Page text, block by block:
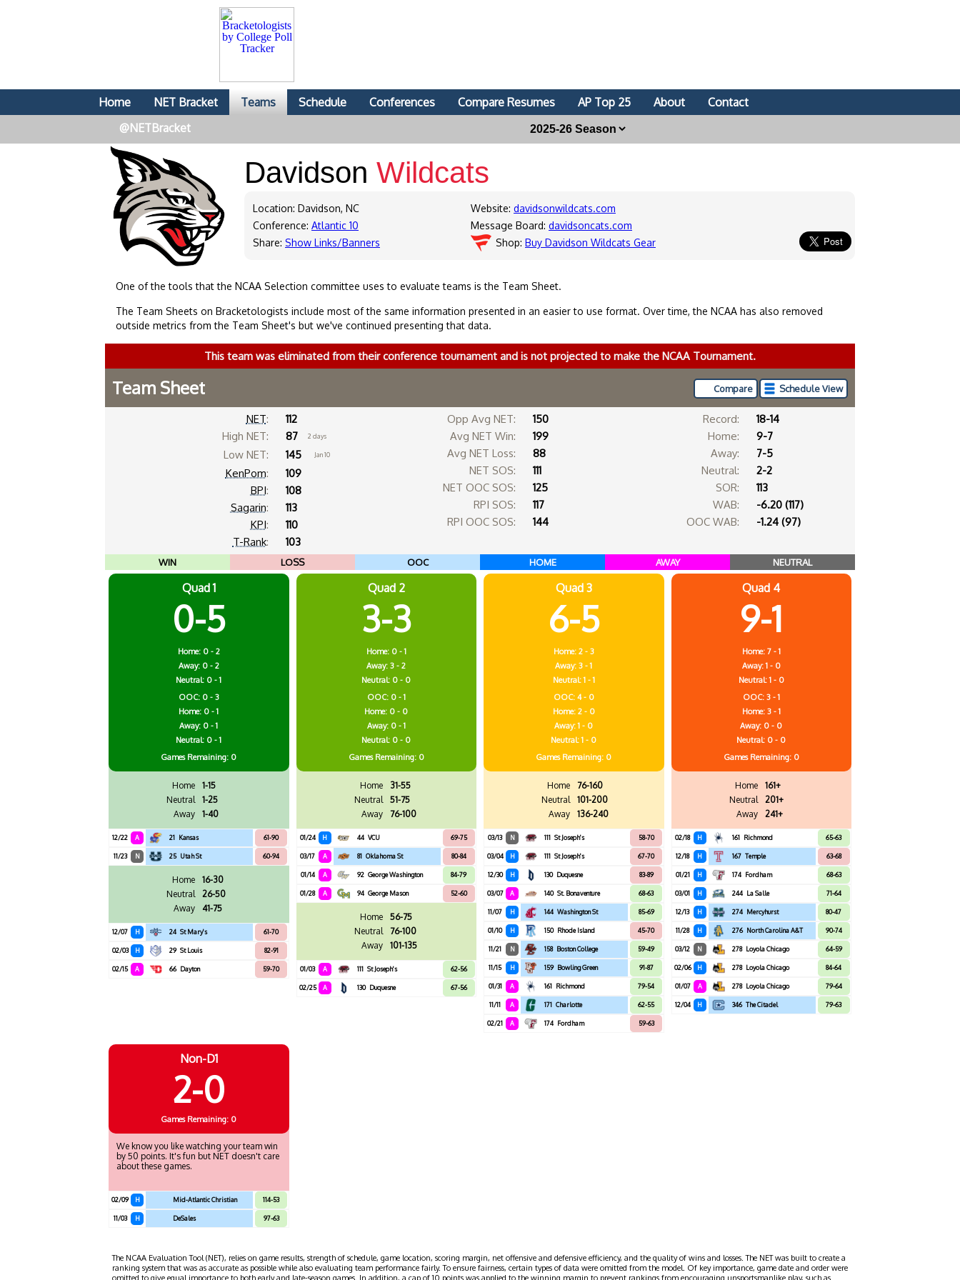
Home NET Bracket Teams Schedule Conferences Compare Resumes AP Top 25 About
Contact
@NETBracket
Davidson Wildcats
Location: Davidson, NC
Conference: Atlantic 10
Share: Show Links/Banners
Website: davidsonwildcats.com
Message Board: davidsoncats.com
Shop: Buy Davidson Wildcats Gear
One of the tools that the NCAA Selection committee uses to evaluate teams is the Team Sheet.
The Team Sheets on Bracketologists include most of the same information presented in an easier to use format. Over time, the NCAA has also removed
outside metrics from the Team Sheet's but we've continued presenting that data.
This team was eliminated from their conference tournament and is not projected to make the NCAA Tournament.
Schedule View
Compare
Team Sheet
NET:
112
High NET:
87 2 days
Low NET: 145 Jan 10
KenPom:
109
BPI:
108
Sagarin:
113
KPI:
110
T-Rank: 103
Opp Avg NET:
150
Avg NET Win:
199
Avg NET Loss:
88
NET SOS:
111
NET OOC SOS:
125
RPI SOS:
117
RPI OOC SOS:
144
Record:
18-14
Home:
9-7
Away:
7-5
Neutral:
2-2
SOR:
113
WAB:
-6.20 (117)
OOC WAB:
-1.24 (97)
WIN LOSS OOC HOME AWAY NEUTRAL
Quad 1
0-5
Home: 0 - 2
Away: 0 - 2
Neutral: 0 - 1
OOC: 0 - 3
Home: 0 - 1
Away: 0 - 1
Neutral: 0 - 1
Games Remaining: 0
Home
1-15
Neutral
1-25
Away
1-40
12/22 A 21 Kansas 61-90
11/23 N 25 Utah St 60-94
Home
16-30
Neutral
26-50
Away
41-75
12/07 H 24 St Mary's 61-70
02/03 H 29 St Louis 82-91
02/15 A 66 Dayton 59-70
Quad 2
3-3
Home: 0 - 1
Away: 3 - 2
Neutral: 0 - 0
OOC: 0 - 1
Home: 0 - 0
Away: 0 - 1
Neutral: 0 - 0
Games Remaining: 0
Home
31-55
Neutral
51-75
Away
76-100
01/24 H 44 VCU 69-75
03/17 A 81 Oklahoma St 80-84
01/14 A 92 George Washington 84-79
01/28 A 94 George Mason 52-60
Home
56-75
Neutral
76-100
Away
101-135
01/03 A 111 St Joseph's 62-56
02/25 A 130 Duquesne 67-56
Quad 3
6-5
Home: 2 - 3
Away: 3 - 1
Neutral: 1 - 1
OOC: 4 - 0
Home: 2 - 0
Away: 1 - 0
Neutral: 1 - 0
Games Remaining: 0
Home
76-160
Neutral
101-200
Away
136-240
03/13 N 111 St Joseph's 58-70
03/04 H 111 St Joseph's 67-70
12/30 H 130 Duquesne 83-89
03/07 A 140 St. Bonaventure 68-63
11/07 H 144 Washington St 85-69
01/10 H 150 Rhode Island 45-70
11/21 N 158 Boston College 59-49
11/15 H 159 Bowling Green 91-87
01/31 A 161 Richmond 79-54
11/11 A 171 Charlotte 62-55
02/21 A 174 Fordham 59-63
Quad 4
9-1
Home: 7 - 1
Away: 1 - 0
Neutral: 1 - 0
OOC: 3 - 1
Home: 3 - 1
Away: 0 - 0
Neutral: 0 - 0
Games Remaining: 0
Home
161+
Neutral
201+
Away
241+
02/18 H 161 Richmond 65-63
12/18 H 167 Temple 63-68
01/21 H 174 Fordham 68-63
03/01 H 244 La Salle 71-64
12/13 H 274 Mercyhurst 80-47
11/28 H 276 North Carolina A&T 90-74
03/12 N 278 Loyola Chicago 64-59
02/06 H 278 Loyola Chicago 84-64
01/07 A 278 Loyola Chicago 79-64
12/04 H 346 The Citadel 79-63
Non-D1
2-0
Games Remaining: 0
We know you like watching your team win
by 50 points. It's fun but NET doesn't care
about these games.
02/09 H Mid-Atlantic Christian 114-53
11/03 H DeSales 97-63
The NCAA Evaluation Tool (NET), relies on game results, strength of schedule, game location, scoring margin, net offensive and defensive efficiency, and the quality of wins and losses. The NET was built to create a
ranking system that was as accurate as possible while also evaluating team performance fairly. To ensure fairness, certain types of data were omitted from the model. Of key importance, game date and order were
omitted to give equal importance to both early and late-season games. In addition, a cap of 10 points was applied to the winning margin to prevent rankings from encouraging unsportsmanlike play, such as